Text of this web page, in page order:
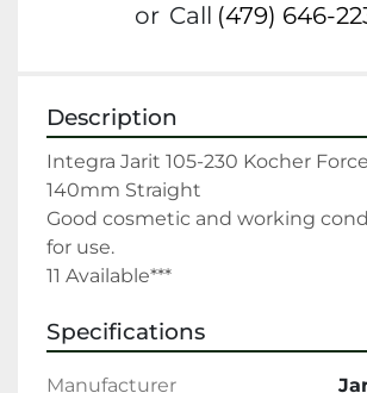
or Call (479) 646-
Description
Integra Jarit 105-230 Kocher
140mm Straight
Good cosmetic and working
for use.
11 Available***
Specifications
Manufacturer